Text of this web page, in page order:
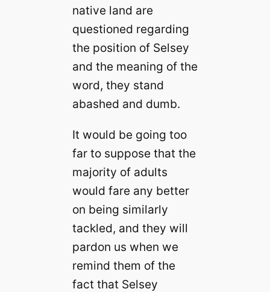
native land are
questioned regarding
the position of Selsey
and the meaning of the
word, they stand
abashed and dumb.
It would be going too
far to suppose that the
majority of adults
would fare any better
on being similarly
tackled, and they will
pardon us when we
remind them of the
fact that Selsey